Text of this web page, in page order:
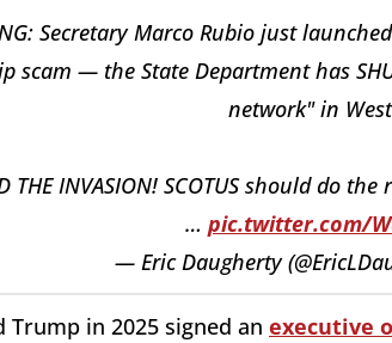
Secretary Marco Rubio just
scam — the State Department has
network" in
THE INVASION! SCOTUS should do
… pic.twitter.com/
— Eric Daugherty
Trump in 2025 signed an executive